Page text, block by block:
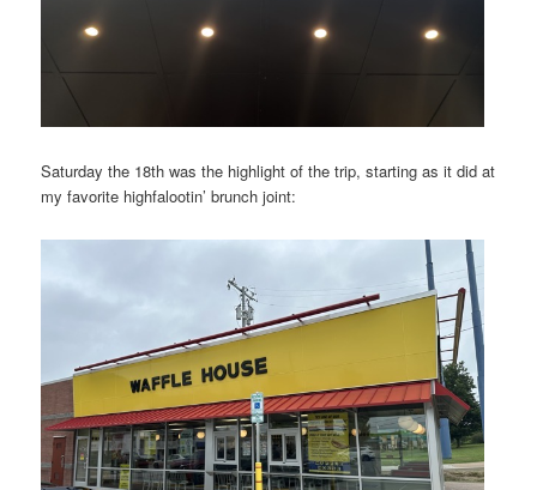
Saturday the 18th was the highlight of the trip, starting as it did at
my favorite highfalootin’ brunch joint: